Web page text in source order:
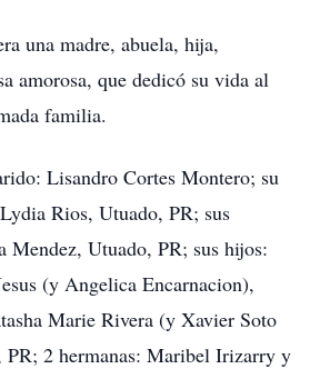
una madre, abuela, hija,
amorosa, que dedicó su vida al
familia.
Lisandro Cortes Montero; su
Rios, Utuado, PR; sus
Mendez, Utuado, PR; sus hijos:
(y Angelica Encarnacion),
Marie Rivera (y Xavier Soto
PR; 2 hermanas: Maribel Irizarry y